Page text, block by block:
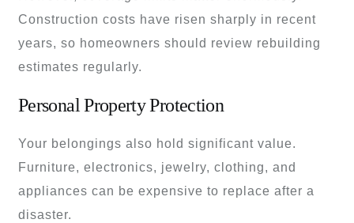
Construction costs have risen sharply in recent
years, so homeowners should review rebuilding
estimates regularly.
Personal Property Protection
Your belongings also hold significant value.
Furniture, electronics, jewelry, clothing, and
appliances can be expensive to replace after a
disaster.